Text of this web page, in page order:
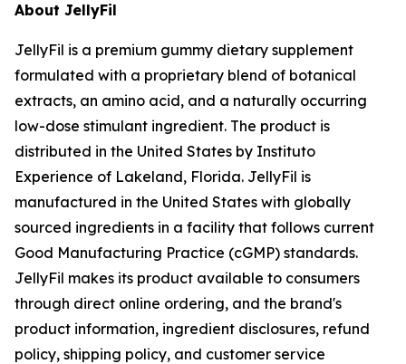
About JellyFil
JellyFil is a premium gummy dietary supplement
formulated with a proprietary blend of botanical
extracts, an amino acid, and a naturally occurring
low-dose stimulant ingredient. The product is
distributed in the United States by Instituto
Experience of Lakeland, Florida. JellyFil is
manufactured in the United States with globally
sourced ingredients in a facility that follows current
Good Manufacturing Practice (cGMP) standards.
JellyFil makes its product available to consumers
through direct online ordering, and the brand's
product information, ingredient disclosures, refund
policy, shipping policy, and customer service